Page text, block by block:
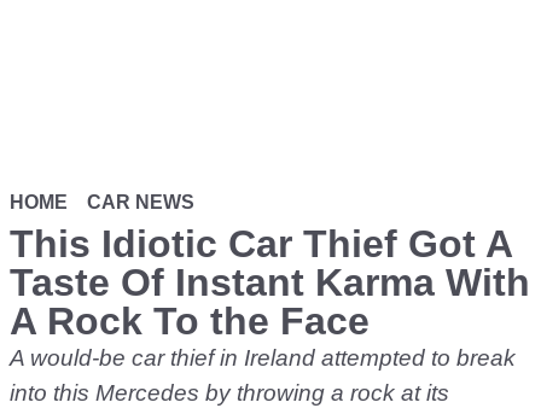
HOME CAR NEWS
This Idiotic Car Thief Got A
Taste Of Instant Karma With
A Rock To the Face
A would-be car thief in Ireland attempted to break
into this Mercedes by throwing a rock at its